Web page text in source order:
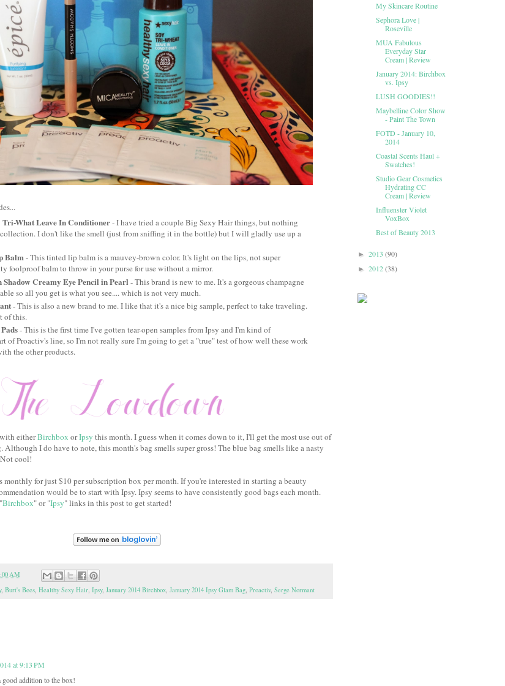
Tri-What Leave In Conditioner- I have tried a couple Big Sexy Hair things, but nothing
I don't like the smell (just from sniffing it in the bottle) but I will gladly use up a
Balm- This tinted lip balm is a mauvey-brown color. It's light on the lips, not super
foolproof balm to throw in your purse for use without a mirror.
Shadow Creamy Eye Pencil in Pearl - This brand is new to me. It's a gorgeous champagne
so all you get is what you see.... which is not very much.
- This is also a new brand to me. I like that it's a nice big sample, perfect to take traveling.
of this.
- This is the first time I've gotten tear-open samples from Ipsy and I'm kind of
of Proactiv's line, so I'm not really sure I'm going to get a "true" test of how well these work
the other products.
eitherBirchbox orIpsy this month. I guess when it comes down to it, I'll get the most use out of
I do have to note, this month's bag smells super gross! The blue bag smells like a nasty
cool!
monthly for just $10 per subscription box per month. If you're interested in starting a beauty
would be to start with Ipsy. Ipsy seems to have consistently good bags each month.
Birchbox" or "Ipsy" links in this post to get started!
AM
, Burt's Bees, Healthy Sexy Hair, Ipsy, January 2014 Birchbox, January 2014 Ipsy Glam Bag, Proactiv, Serge Normant
at 9:13 PM
addition to the box!
My Skincare Routine
Sephora Love |
Roseville
MUA Fabulous
Everyday Star
Cream | Review
January 2014: Birchbox
vs. Ipsy
LUSH GOODIES!!
Maybelline Color Show
- Paint The Town
FOTD - January 10,
2014
Coastal Scents Haul +
Swatches!
Studio Gear Cosmetics
Hydrating CC
Cream | Review
Influenster Violet
VoxBox
Best of Beauty 2013
► 2013 (90)
► 2012(38)